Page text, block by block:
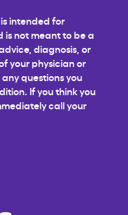
intended for
is not meant to be a
diagnosis, or
your physician or
questions you
If you think you
call your